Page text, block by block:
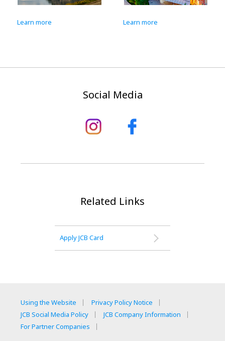
Learn more Learn more
Social Media
Related Links
Apply JCB Card
Using the Website
Privacy Policy Notice
JCB Social Media Policy
JCB Company Information
For Partner Companies